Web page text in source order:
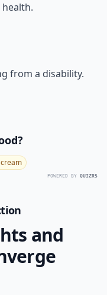
from a disability.
POWERED BY QUIZRS
and